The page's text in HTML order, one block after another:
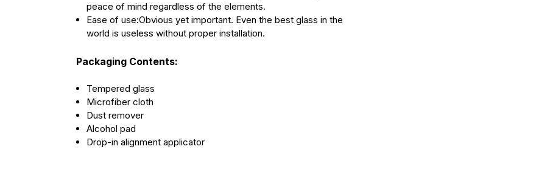
peace of mind regardless of the elements.
Ease of use:Obvious yet important. Even the best glass in the
world is useless without proper installation.
Packaging Contents:
Tempered glass
Microfiber cloth
Dust remover
Alcohol pad
Drop-in alignment applicator